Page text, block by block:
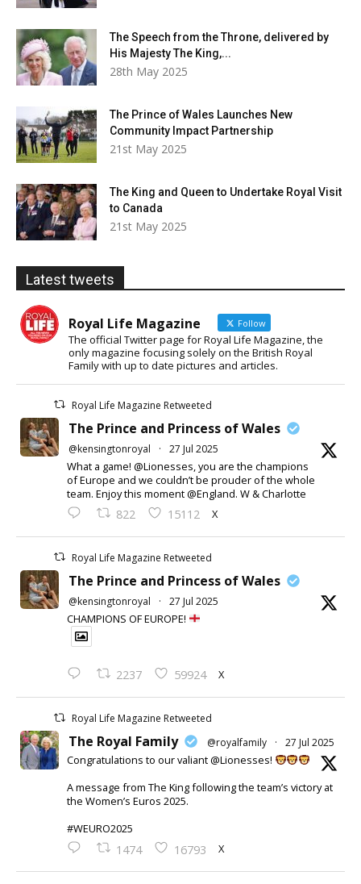
The Speech from the Throne, delivered by
His Majesty The King,...
28th May 2025
The Prince of Wales Launches New
Community Impact Partnership
21st May 2025
The King and Queen to Undertake Royal Visit
to Canada
21st May 2025
Latest tweets
Royal Life Magazine Follow
The official Twitter page for Royal Life Magazine, the
only magazine focusing solely on the British Royal
Family with up to date pictures and articles.
Royal Life Magazine Retweeted
The Prince and Princess of Wales
@kensingtonroyal · 27 Jul 2025
What a game! @Lionesses, you are the champions
of Europe and we couldn’t be prouder of the whole
team. Enjoy this moment @England. W & Charlotte
822 15112 X
Royal Life Magazine Retweeted
The Prince and Princess of Wales
@kensingtonroyal · 27 Jul 2025
CHAMPIONS OF EUROPE!
2237 59924 X
Royal Life Magazine Retweeted
The Royal Family @royalfamily · 27 Jul 2025
Congratulations to our valiant @Lionesses!
A message from The King following the team’s victory at
the Women’s Euros 2025.
#WEURO2025
1474 16793 X